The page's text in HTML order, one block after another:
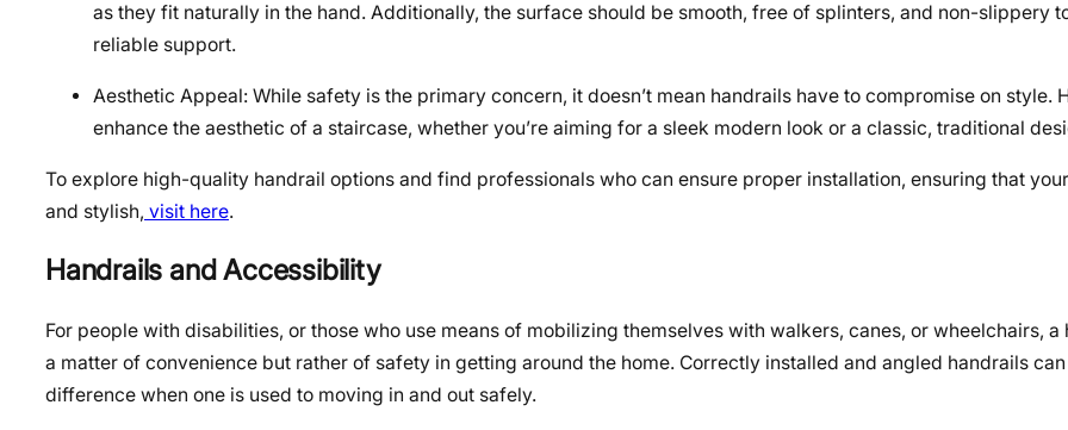
as they fit naturally in the hand. Additionally, the surface should be smooth, free of splinters, and non-slippery
reliable support.
Aesthetic Appeal: While safety is the primary concern, it doesn’t mean handrails have to compromise on style.
enhance the aesthetic of a staircase, whether you’re aiming for a sleek modern look or a classic, traditional
To explore high-quality handrail options and find professionals who can ensure proper installation, ensuring that
and stylish, visit here.
Handrails and Accessibility
For people with disabilities, or those who use means of mobilizing themselves with walkers, canes, or wheelchairs, a
a matter of convenience but rather of safety in getting around the home. Correctly installed and angled handrails
difference when one is used to moving in and out safely.